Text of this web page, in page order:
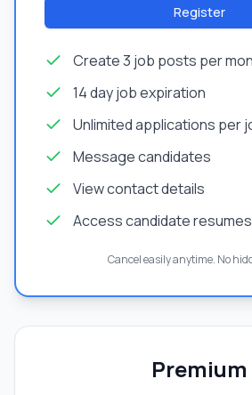
Register
Create 3 job posts per
14 day job expiration
Unlimited applications per
Message candidates
View contact details
Access candidate resumes
Cancel easily anytime. No
Premium